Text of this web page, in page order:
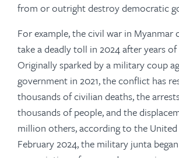
from or outright destroy democratic
For example, the civil war in Myanmar
take a deadly toll in 2024 after years
Originally sparked by a military coup
government in 2021, the conflict has
thousands of civilian deaths, the
thousands of people, and the
million others, according to the
February 2024, the military junta